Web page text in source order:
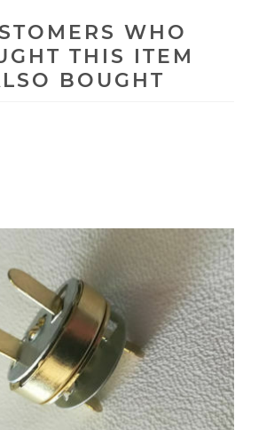
WHO
THIS ITEM
BOUGHT